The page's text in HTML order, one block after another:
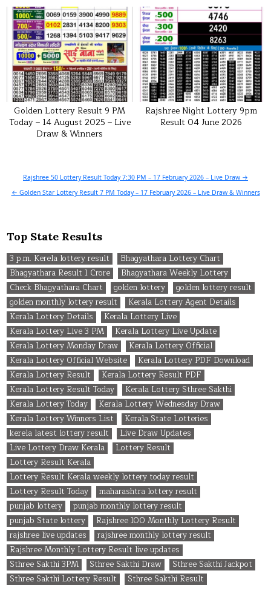
Golden Lottery Result 9 PM
Today – 14 August 2025 – Live
Draw & Winners
Rajshree Night Lottery 9pm
Result 04 June 2026
Post
navigation
Rajshree 50 Lottery Result Today 7:30 PM – 17 February 2026 – Live Draw →
← Golden Star Lottery Result 7 PM Today – 17 February 2026 – Live Draw & Winners
Top State Results
3 p.m. Kerela lottery result
Bhagyathara Lottery Chart
Bhagyathara Result 1 Crore
Bhagyathara Weekly Lottery
Check Bhagyathara Chart
golden lottery
golden lottery result
golden monthly lottery result
Kerala Lottery Agent Details
Kerala Lottery Details
Kerala Lottery Live
Kerala Lottery Live 3 PM
Kerala Lottery Live Update
Kerala Lottery Monday Draw
Kerala Lottery Official
Kerala Lottery Official Website
Kerala Lottery PDF Download
Kerala Lottery Result
Kerala Lottery Result PDF
Kerala Lottery Result Today
Kerala Lottery Sthree Sakthi
Kerala Lottery Today
Kerala Lottery Wednesday Draw
Kerala Lottery Winners List
Kerala State Lotteries
kerela latest lottery result
Live Draw Updates
Live Lottery Draw Kerala
Lottery Result
Lottery Result Kerala
Lottery Result Kerala weekly lottery today result
Lottery Result Today
maharashtra lottery result
punjab lottery
punjab monthly lottery result
punjab State lottery
Rajshree 100 Monthly Lottery Result
rajshree live updates
rajshree monthly lottery result
Rajshree Monthly Lottery Result live updates
Sthree Sakthi 3PM
Sthree Sakthi Draw
Sthree Sakthi Jackpot
Sthree Sakthi Lottery Result
Sthree Sakthi Result